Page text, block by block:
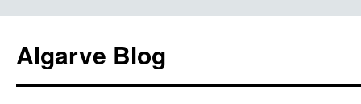
Algarve Blog